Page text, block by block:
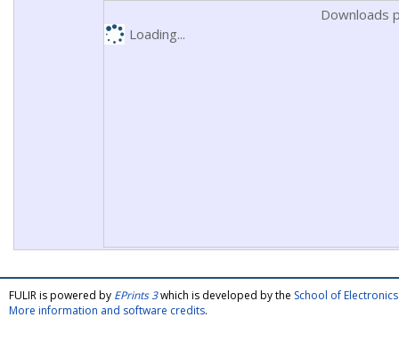
Downloads
Loading...
FULIR is powered by EPrints 3which is developed by the School of
More information and software credits.